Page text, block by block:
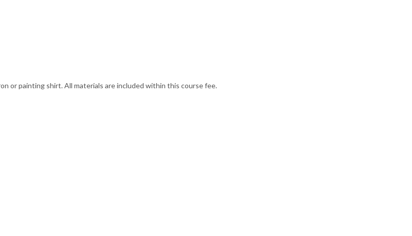
or painting shirt. All materials are included within this course fee.